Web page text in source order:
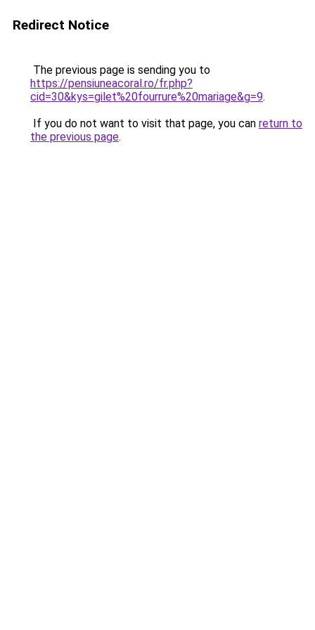
Redirect Notice
The previous page is sending you to
https://pensiuneacoral.ro/fr.php?
cid=30&kys=gilet%20fourrure%20mariage&g=9.
If you do not want to visit that page, you can return to
the previous page.